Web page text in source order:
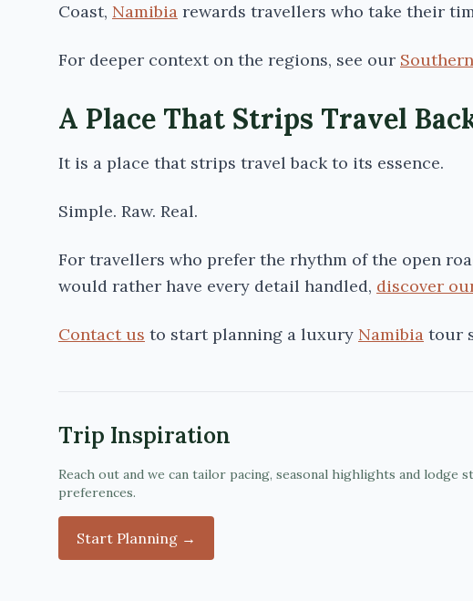
Coast, Namibia rewards travellers who take their
For deeper context on the regions, see our
A Place That Strips Travel
It is a place that strips travel back to its essence.
Simple. Raw. Real.
For travellers who prefer the rhythm of the open
would rather have every detail handled, discover
Contact us to start planning a luxury Namibia tour
Trip Inspiration
Reach out and we can tailor pacing, seasonal highlights and lodge
preferences.
Start Planning →